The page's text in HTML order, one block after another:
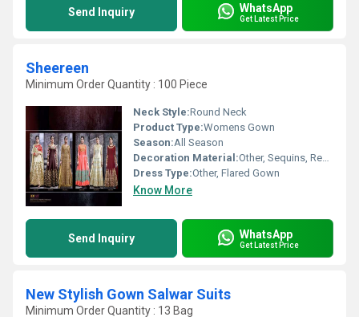
Send Inquiry WhatsApp
Get Latest Price
Sheereen
Minimum Order Quantity : 100 Piece
Neck Style:Round Neck
Product Type:Womens Gown
Season:All Season
Decoration Material:Other, Sequins, Resham Thread
Dress Type:Other, Flared Gown
Know More
Send Inquiry WhatsApp
Get Latest Price
New Stylish Gown Salwar Suits
Minimum Order Quantity : 13 Bag